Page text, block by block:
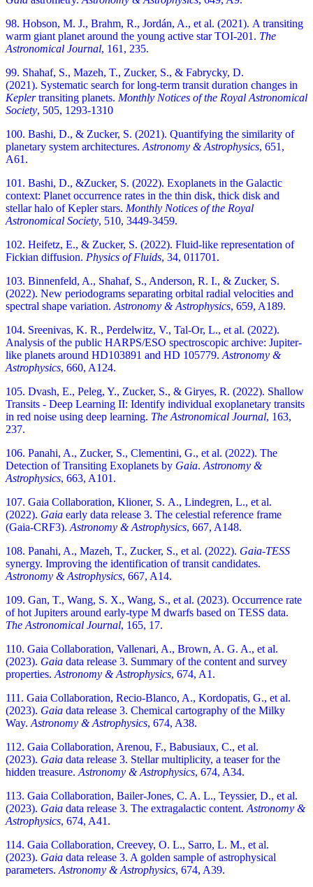
98. Hobson, M. J., Brahm, R., Jordán, A., et al. (2021). A transiting
warm giant planet around the young active star TOI-201. The
Astronomical Journal, 161, 235.
99. Shahaf, S., Mazeh, T., Zucker, S., & Fabrycky, D.
(2021). Systematic search for long-term transit duration changes in
Keplertransiting planets. Monthly Notices of the Royal Astronomical
Society, 505, 1293-1310
100. Bashi, D., & Zucker, S. (2021). Quantifying the similarity of
planetary system architectures. Astronomy & Astrophysics, 651,
A61.
101. Bashi, D., &Zucker, S. (2022). Exoplanets in the Galactic
context: Planet occurrence rates in the thin disk, thick disk and
stellar halo of Kepler stars. Monthly Notices of the Royal
Astronomical Society, 510, 3449-3459.
102. Heifetz, E., & Zucker, S. (2022). Fluid-like representation of
Fickian diffusion. Physics of Fluids, 34, 011701.
103. Binnenfeld, A., Shahaf, S., Anderson, R. I., & Zucker, S.
(2022). New periodograms separating orbital radial velocities and
spectral shape variation. Astronomy & Astrophysics, 659, A189.
104. Sreenivas, K. R., Perdelwitz, V., Tal-Or, L., et al. (2022).
Analysis of the public HARPS/ESO spectroscopic archive: Jupiter-
like planets around HD103891 and HD 105779. Astronomy &
Astrophysics, 660, A124.
105. Dvash, E., Peleg, Y., Zucker, S., & Giryes, R. (2022). Shallow
Transits - Deep Learning II: Identify individual exoplanetary transits
in red noise using deep learning. The Astronomical Journal, 163,
237.
106. Panahi, A., Zucker, S., Clementini, G., et al. (2022). The
Detection of Transiting Exoplanets by Gaia. Astronomy &
Astrophysics, 663, A101.
107. Gaia Collaboration, Klioner, S. A., Lindegren, L., et al.
(2022). Gaia early data release 3. The celestial reference frame
(Gaia-CRF3). Astronomy & Astrophysics, 667, A148.
108. Panahi, A., Mazeh, T., Zucker, S., et al. (2022). Gaia-TESS
synergy. Improving the identification of transit candidates.
Astronomy & Astrophysics, 667, A14.
109. Gan, T., Wang, S. X., Wang, S., et al. (2023). Occurrence rate
of hot Jupiters around early-type M dwarfs based on TESS data.
The Astronomical Journal, 165, 17.
110. Gaia Collaboration, Vallenari, A., Brown, A. G. A., et al.
(2023). Gaia data release 3. Summary of the content and survey
properties. Astronomy & Astrophysics, 674, A1.
111. Gaia Collaboration, Recio-Blanco, A., Kordopatis, G., et al.
(2023). Gaia data release 3. Chemical cartography of the Milky
Way. Astronomy & Astrophysics, 674, A38.
112. Gaia Collaboration, Arenou, F., Babusiaux, C., et al.
(2023). Gaia data release 3. Stellar multiplicity, a teaser for the
hidden treasure. Astronomy & Astrophysics, 674, A34.
113. Gaia Collaboration, Bailer-Jones, C. A. L., Teyssier, D., et al.
(2023). Gaia data release 3. The extragalactic content. Astronomy &
Astrophysics, 674, A41.
114. Gaia Collaboration, Creevey, O. L., Sarro, L. M., et al.
(2023). Gaia data release 3. A golden sample of astrophysical
parameters. Astronomy & Astrophysics, 674, A39.